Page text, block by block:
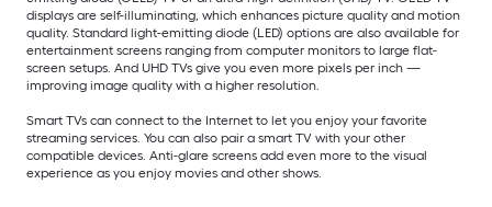
displays are self-illuminating, which enhances picture quality and motion
quality. Standard light-emitting diode (LED) options are also available for
entertainment screens ranging from computer monitors to large flat-
screen setups. And UHD TVs give you even more pixels per inch —
improving image quality with a higher resolution.
Smart TVs can connect to the Internet to let you enjoy your favorite
streaming services. You can also pair a smart TV with your other
compatible devices. Anti-glare screens add even more to the visual
experience as you enjoy movies and other shows.